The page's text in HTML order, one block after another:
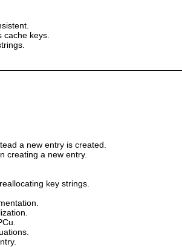
keys.
a new entry is created.
creating a new entry.
key strings.